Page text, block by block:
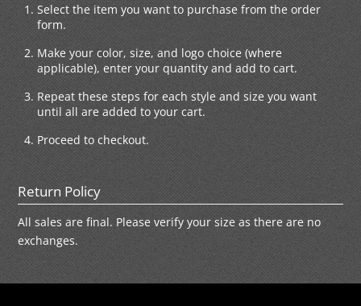
Select the item you want to purchase from the order
form.
Make your color, size, and logo choice (where
applicable), enter your quantity and add to cart.
Repeat these steps for each style and size you want
until all are added to your cart.
Proceed to checkout.
Return Policy
All sales are final. Please verify your size as there are no
exchanges.